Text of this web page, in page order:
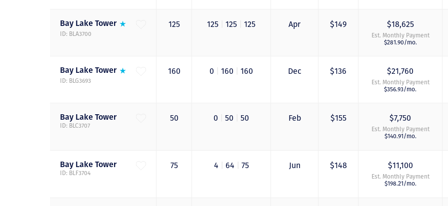
Bay Lake Tower
ID: BLA3700
125 125 125 125 Apr $149 $18,625
Est. Monthly Payment
$281.90/mo.
Bay Lake Tower
ID: BLG3693
160 0 160 160 Dec $136 $21,760
Est. Monthly Payment
$356.93/mo.
Bay Lake Tower
ID: BLC3707
50 0 50 50 Feb $155 $7,750
Est. Monthly Payment
$140.91/mo.
Bay Lake Tower
ID: BLF3704
75 4 64 75 Jun $148 $11,100
Est. Monthly Payment
$198.21/mo.
Just closed on our
first DVC contract!
and were always
to answer any
questions at all.
would answer
me personally
times to explain the
new DVC rules and
Disney’s stance on
absolutely
this awesome team
will certainly use